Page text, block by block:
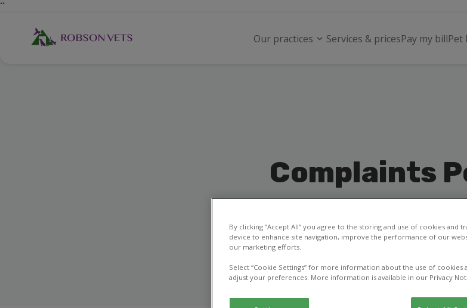
``
Our practices Services & pricesPay my billPet
Complaints
By clicking “Accept All” you agree to the storing and use of cookies and
device to enhance site navigation, improve the performance of our
our marketing efforts.
Select “Cookie Settings” for more information about the use of cookies
adjust your preferences. More information is available in our Privacy